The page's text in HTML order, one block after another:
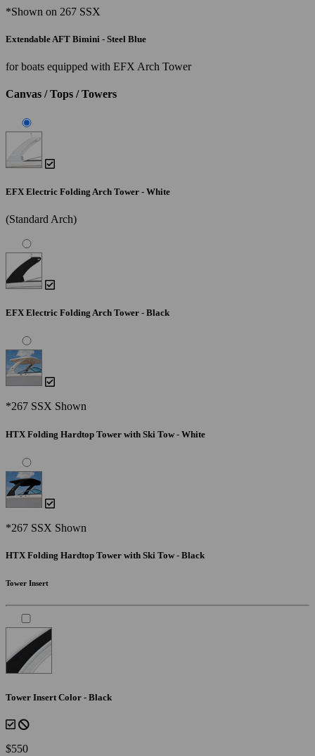
*Shown on 267 SSX
Extendable AFT Bimini - Steel Blue
for boats equipped with EFX Arch Tower
Canvas / Tops / Towers
EFX Electric Folding Arch Tower - White
(Standard Arch)
EFX Electric Folding Arch Tower - Black
*267 SSX Shown
HTX Folding Hardtop Tower with Ski Tow - White
*267 SSX Shown
HTX Folding Hardtop Tower with Ski Tow - Black
Tower Insert
Tower Insert Color - Black
$550